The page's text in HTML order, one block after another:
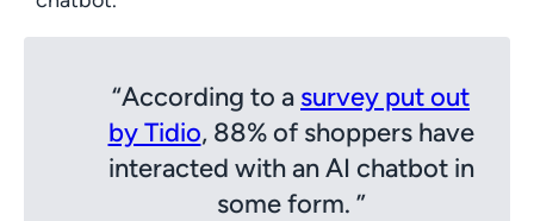
According to a survey put out
by Tidio, 88% of shoppers have
interacted with an AI chatbot in
some form.